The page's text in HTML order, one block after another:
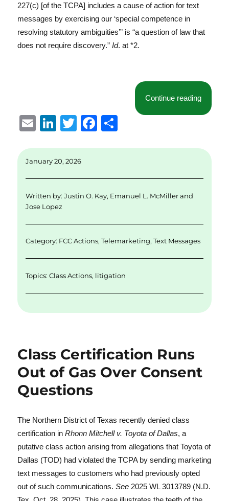
227(c) [of the TCPA] includes a cause of action for text
messages by exercising our ‘special competence in
resolving statutory ambiguities’” is “a question of law that
does not require discovery.”Id. at *2.
Continue reading
E
ai
Li
k
d
I
n
T
it
r
F
b
o
o
k
January 20, 2026
Written by:Justin O. Kay, Emanuel L. McMillerand
Jose Lopez
Category: FCC Actions,Telemarketing,Text Messages
Topics:Class Actions, litigation
Class Certification Runs
Out of Gas Over Consent
Questions
The Northern District of Texas recently denied class
certification inRhonn Mitchell v. Toyota of Dallas, a
putative class action arising from allegations that Toyota of
Dallas (TOD) had violated the TCPA by sending marketing
text messages to customers who had previously opted
out of such communications.See 2025 WL 3013789 (N.D.